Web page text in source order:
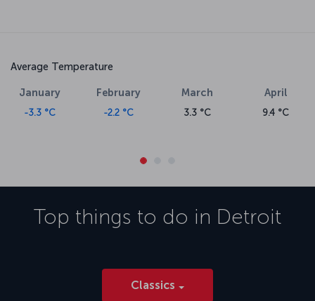
Average Temperature
January
-3.3 °C
February
-2.2 °C
March
3.3 °C
April
9.4 °C
Top things to do in Detroit
Classics